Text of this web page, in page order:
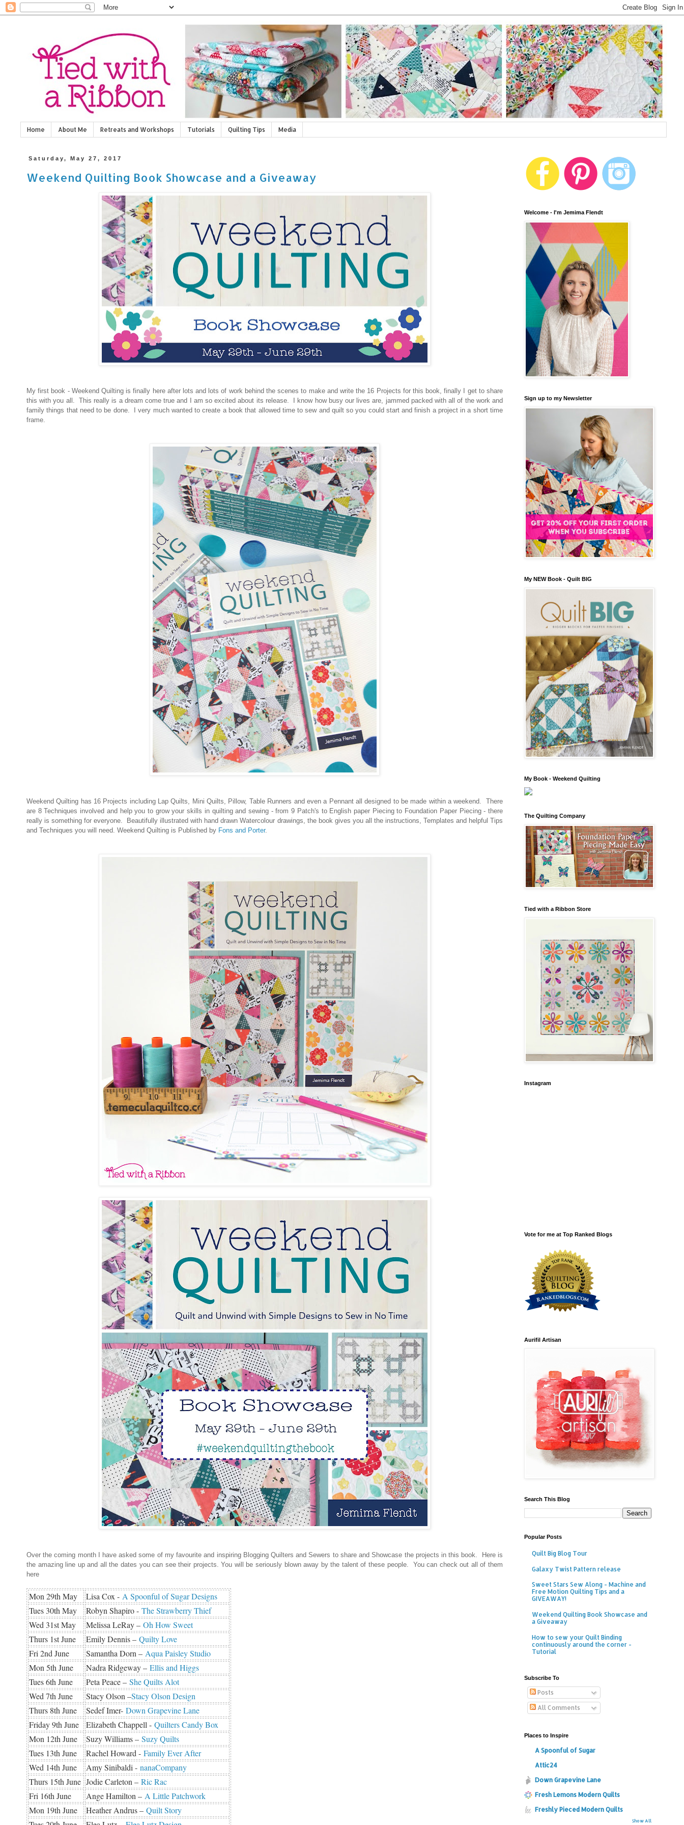
Home About Me Retreats and Workshops Tutorials Quilting Tips Media
Saturday, May 27, 2017
Weekend Quilting Book Showcase and a Giveaway
My first book - Weekend Quilting is finally here after lots and lots of work behind the scenes to make and write the 16 Projects for this book, finally I get to share
this with you all. This really is a dream come true and I am so excited about its release. I know how busy our lives are, jammed packed with all of the work and
family things that need to be done. I very much wanted to create a book that allowed time to sew and quilt so you could start and finish a project in a short time
frame.
Weekend Quilting has 16 Projects including Lap Quilts, Mini Quilts, Pillow, Table Runners and even a Pennant all designed to be made within a weekend. There
are 8 Techniques involved and help you to grow your skills in quilting and sewing - from 9 Patch's to English paper Piecing to Foundation Paper Piecing - there
really is something for everyone. Beautifully illustrated with hand drawn Watercolour drawings, the book gives you all the instructions, Templates and helpful Tips
and Techniques you will need. Weekend Quilting is Published by Fons and Porter.
Over the coming month I have asked some of my favourite and inspiring Blogging Quilters and Sewers to share and Showcase the projects in this book. Here is
the amazing line up and all the dates you can see their projects. You will be seriously blown away by the talent of these people. You can check out all of them
here
Mon 29th May Lisa Cox - A Spoonful of Sugar Designs
Tues 30th May
Robyn Shapiro - The Strawberry Thief
Wed 31st May
Melissa LeRay – Oh How Sweet
Thurs 1st June
Emily Dennis – Quilty Love
Fri 2nd June
Samantha Dorn – Aqua Paisley Studio
Mon 5th June
Nadra Ridgeway – Ellis and Higgs
Tues 6th June
Peta Peace – She Quilts Alot
Wed 7th June
Stacy Olson –Stacy Olson Design
Thurs 8th June
Sedef Imer- Down Grapevine Lane
Friday 9th June
Elizabeth Chappell - Quilters Candy Box
Mon 12th June
Suzy Williams – Suzy Quilts
Tues 13th June
Rachel Howard - Family Ever After
Wed 14th June
Amy Sinibaldi - nanaCompany
Thurs 15th June Jodie Carleton – Ric Rac
Fri 16th June
Ange Hamilton – A Little Patchwork
Mon 19th June
Heather Andrus – Quilt Story
Welcome - I'm Jemima Flendt
Sign up to my Newsletter
My NEW Book - Quilt BIG
My Book - Weekend Quilting
The Quilting Company
Tied with a Ribbon Store
Instagram
Vote for me at Top Ranked Blogs
Aurifil Artisan
Search This Blog
Popular Posts
Quilt Big Blog Tour
Galaxy Twist Pattern release
Sweet Stars Sew Along - Machine and
Free Motion Quilting Tips and a
GIVEAWAY!
Weekend Quilting Book Showcase and
a Giveaway
How to sew your Quilt Binding
continuously around the corner -
Tutorial
Subscribe To
Posts
All Comments
Places to Inspire
A Spoonful of Sugar
Attic24
Down Grapevine Lane
Fresh Lemons Modern Quilts
Freshly Pieced Modern Quilts
Show All